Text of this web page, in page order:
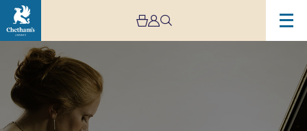
Image
Chetham’s
International
Piano
Summer